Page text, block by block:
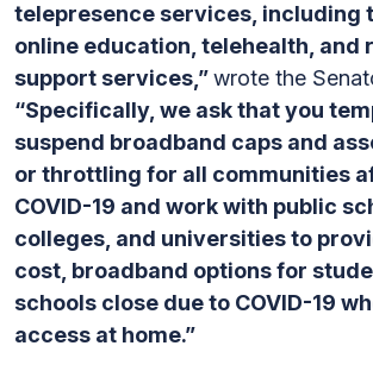
telepresence services, including
online education, telehealth, and
support services,”wrote the
“Specifically, we ask that you
suspend broadband caps and
or throttling for all communities
COVID-19 and work with public
colleges, and universities to
cost, broadband options for
schools close due to COVID-19
access at home.”